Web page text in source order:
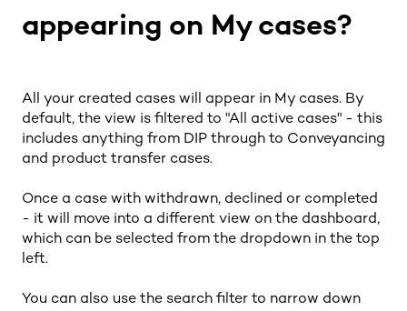
appearing on My cases?
All your created cases will appear in My cases. By
default, the view is filtered to "All active cases" - this
includes anything from DIP through to Conveyancing
and product transfer cases.
Once a case with withdrawn, declined or completed
- it will move into a different view on the dashboard,
which can be selected from the dropdown in the top
left.
You can also use the search filter to narrow down